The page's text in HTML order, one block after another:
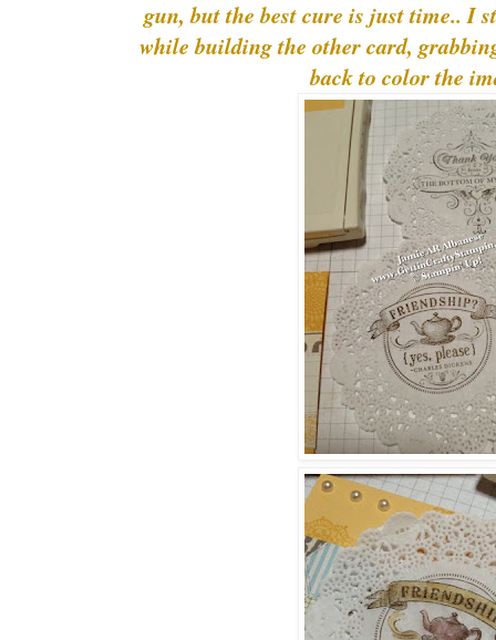
gun, but the best cure is just time.. I
while building the other card,
back to color the